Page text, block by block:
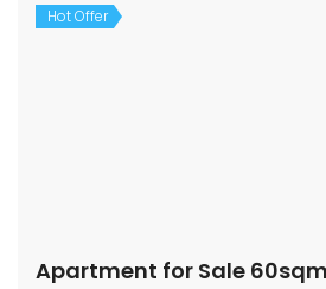
Hot Offer